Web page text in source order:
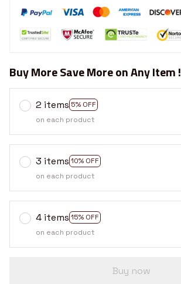
Buy More Save More on Any Item !
2 items 5% OFF
on each product
3 items 10% OFF
on each product
4 items 15% OFF
on each product
Buy now